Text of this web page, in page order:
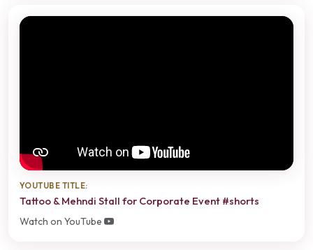
YOUTUBE TITLE:
Tattoo & Mehndi Stall for Corporate Event #shorts
Watch on YouTube